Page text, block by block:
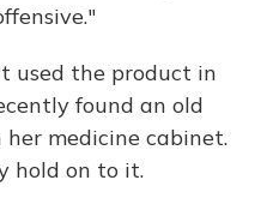
used the product in
found an old
medicine cabinet.
hold on to it.